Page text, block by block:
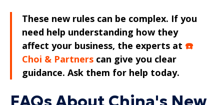
These new rules can be complex. If you
need help understanding how they
affect your business, the experts at ☎️
Choi & Partners can give you clear
guidance. Ask them for help today.